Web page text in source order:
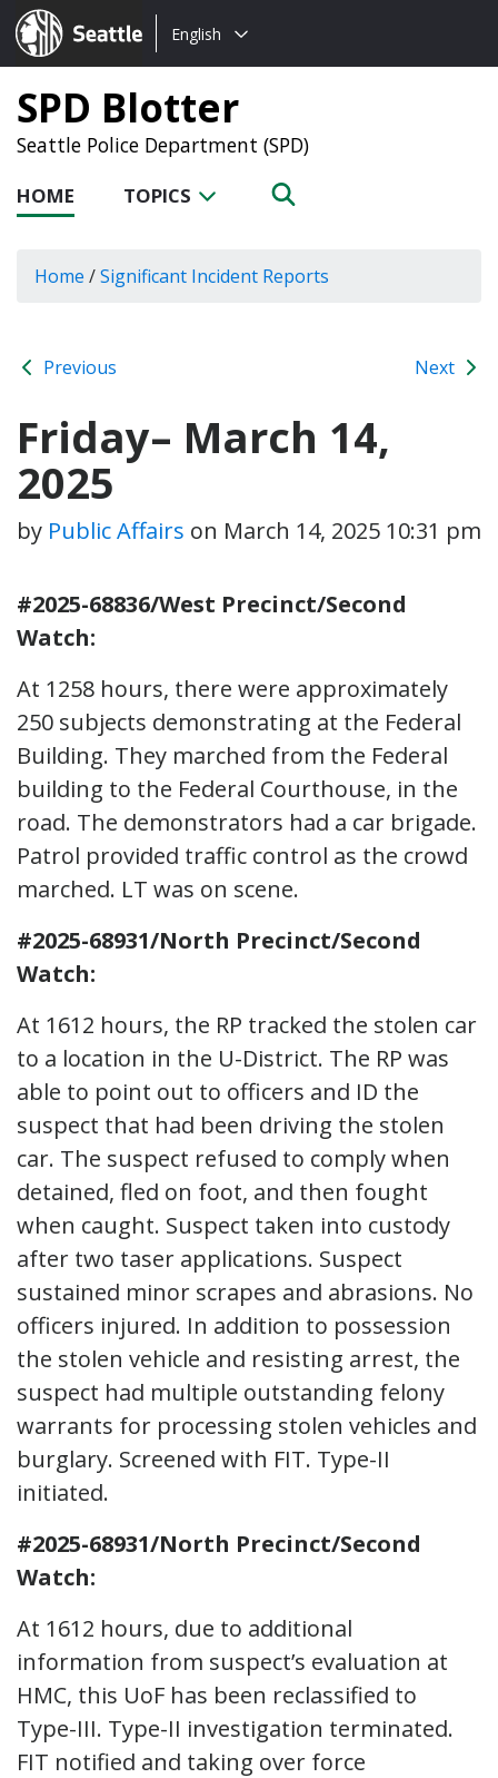
Seattle.gov
Choose
language:
English
SPD Blotter
Seattle Police Department (SPD)
HOME TOPICS
Home /Significant Incident Reports
Previous Next
Friday– March 14,
2025
by Public Affairs on March 14, 2025 10:31 pm
#2025-68836/West Precinct/Second
Watch:
At 1258 hours, there were approximately
250 subjects demonstrating at the Federal
Building. They marched from the Federal
building to the Federal Courthouse, in the
road. The demonstrators had a car brigade.
Patrol provided traffic control as the crowd
marched. LT was on scene.
#2025-68931/North Precinct/Second
Watch:
At 1612 hours, the RP tracked the stolen car
to a location in the U-District. The RP was
able to point out to officers and ID the
suspect that had been driving the stolen
car. The suspect refused to comply when
detained, fled on foot, and then fought
when caught. Suspect taken into custody
after two taser applications. Suspect
sustained minor scrapes and abrasions. No
officers injured. In addition to possession
the stolen vehicle and resisting arrest, the
suspect had multiple outstanding felony
warrants for processing stolen vehicles and
burglary. Screened with FIT. Type-II
initiated.
#2025-68931/North Precinct/Second
Watch:
At 1612 hours, due to additional
information from suspect’s evaluation at
HMC, this UoF has been reclassified to
Type-III. Type-II investigation terminated.
FIT notified and taking over force